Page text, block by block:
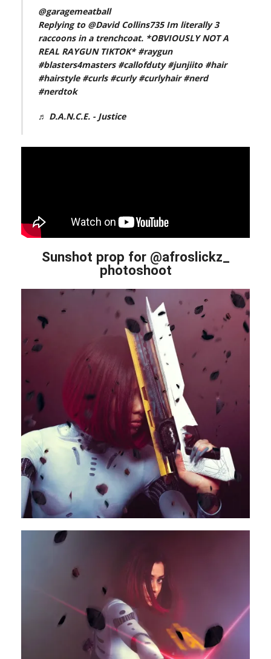
@garagemeatball
Replying to @David Collins735 Im literally 3
raccoons in a trenchcoat. *OBVIOUSLY NOT A
REAL RAYGUN TIKTOK* #raygun
#blasters4masters #callofduty #junjiito #hair
#hairstyle #curls #curly #curlyhair #nerd
#nerdtok
♬ D.A.N.C.E. - Justice
Sunshot prop for @afroslickz_
photoshoot